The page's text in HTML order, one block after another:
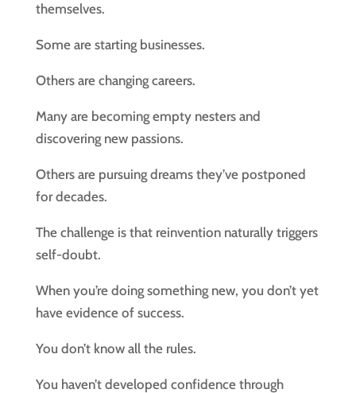
themselves.
Some are starting businesses.
Others are changing careers.
Many are becoming empty nesters and
discovering new passions.
Others are pursuing dreams they’ve postponed
for decades.
The challenge is that reinvention naturally triggers
self-doubt.
When you’re doing something new, you don’t yet
have evidence of success.
You don’t know all the rules.
You haven’t developed confidence through